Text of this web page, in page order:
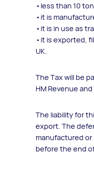
less than 10
it is
it is in use as
it is exported,
UK.
The Tax will be
HM Revenue
The liability for
export. The
manufactured or
before the end